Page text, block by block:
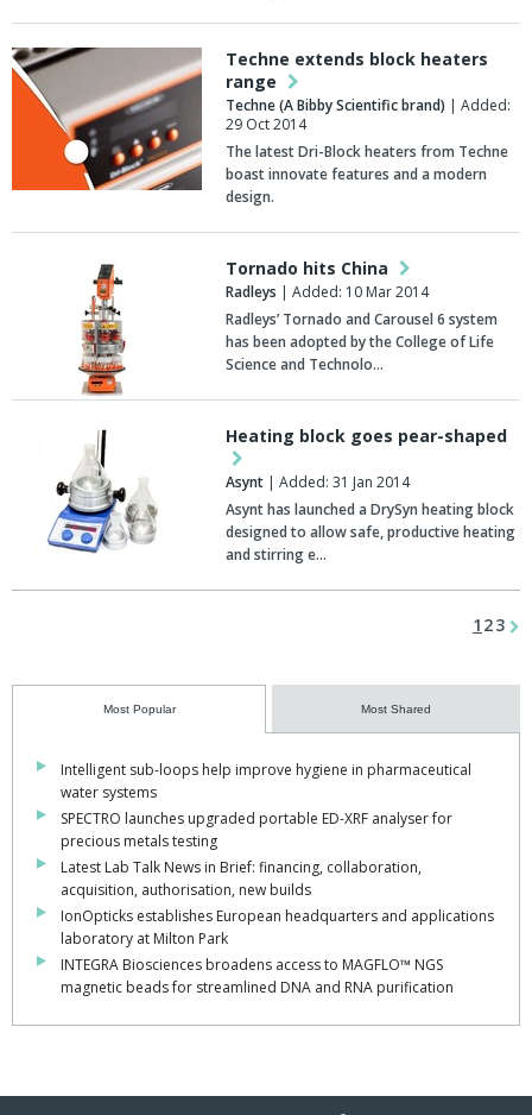
Techne extends block heaters
range
Techne (A Bibby Scientific brand) | Added:
29 Oct 2014
The latest Dri-Block heaters from Techne
boast innovate features and a modern
design.
Tornado hits China
Radleys | Added: 10 Mar 2014
Radleys’ Tornado and Carousel 6 system
has been adopted by the College of Life
Science and Technolo…
Heating block goes pear-shaped
Asynt | Added: 31 Jan 2014
Asynt has launched a DrySyn heating block
designed to allow safe, productive heating
and stirring e…
1 23
Most Popular Most Shared
Intelligent sub-loops help improve hygiene in pharmaceutical
water systems
SPECTRO launches upgraded portable ED-XRF analyser for
precious metals testing
Latest Lab Talk News in Brief: financing, collaboration,
acquisition, authorisation, new builds
IonOpticks establishes European headquarters and applications
laboratory at Milton Park
INTEGRA Biosciences broadens access to MAGFLO™ NGS
magnetic beads for streamlined DNA and RNA purification